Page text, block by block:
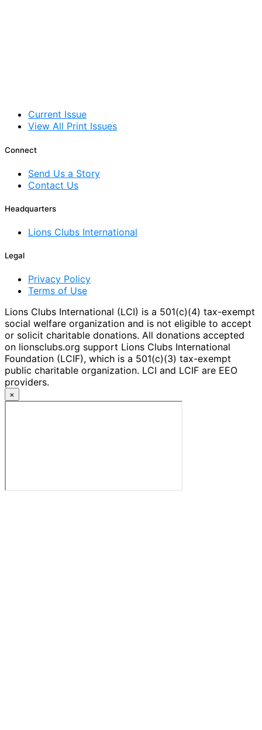
Current Issue
View All Print Issues
Connect
Send Us a Story
Contact Us
Headquarters
Lions Clubs International
Legal
Privacy Policy
Terms of Use
Lions Clubs International (LCI) is a 501(c)(4) tax-exempt
social welfare organization and is not eligible to accept
or solicit charitable donations. All donations accepted
on lionsclubs.org support Lions Clubs International
Foundation (LCIF), which is a 501(c)(3) tax-exempt
public charitable organization. LCI and LCIF are EEO
providers.
×